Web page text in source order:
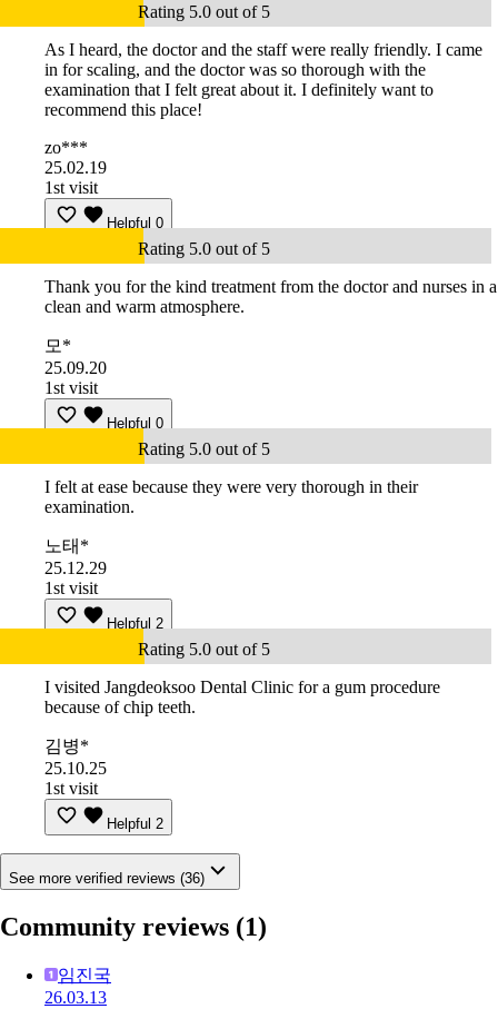
Rating 5.0 out of 5
As I heard, the doctor and the staff were really friendly. I came
in for scaling, and the doctor was so thorough with the
examination that I felt great about it. I definitely want to
recommend this place!
zo***
25.02.19
1st visit
Helpful 0
Rating 5.0 out of 5
Thank you for the kind treatment from the doctor and nurses in a
clean and warm atmosphere.
모*
25.09.20
1st visit
Helpful 0
Rating 5.0 out of 5
I felt at ease because they were very thorough in their
examination.
노태*
25.12.29
1st visit
Helpful 2
Rating 5.0 out of 5
I visited Jangdeoksoo Dental Clinic for a gum procedure
because of chip teeth.
김병*
25.10.25
1st visit
Helpful 2
See more verified reviews (36)
Community reviews (1)
임진국
26.03.13